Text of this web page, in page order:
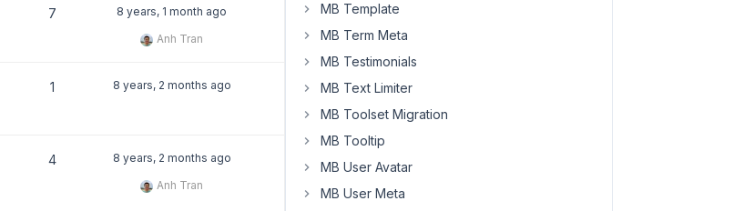
7
8 years, 1 month ago
Anh Tran
1 8 years, 2 months ago
4
8 years, 2 months ago
Anh Tran
MB Template
MB Term Meta
MB Testimonials
MB Text Limiter
MB Toolset Migration
MB Tooltip
MB User Avatar
MB User Meta